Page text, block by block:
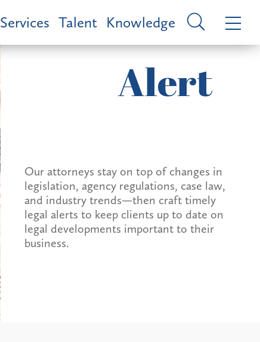
Services Talent Knowledge
Alert
Our attorneys stay on top of changes in
legislation, agency regulations, case law,
and industry trends—then craft timely
legal alerts to keep clients up to date on
legal developments important to their
business.